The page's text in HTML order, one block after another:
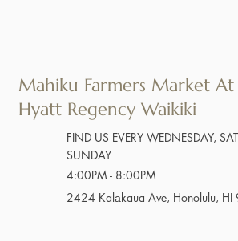
Mahiku Farmers Market At
Hyatt Regency Waikiki
FIND US EVERY WEDNESDAY,
SUNDAY
4:00PM - 8:00PM
2424 Kalākaua Ave, Honolulu,